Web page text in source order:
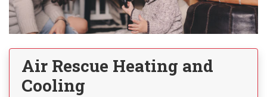
Air Rescue Heating and
Cooling